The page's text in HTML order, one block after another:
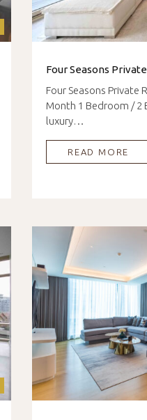
Four Seasons
Four Seasons Private
Month 1 Bedroom / 2
luxury…
READ MORE